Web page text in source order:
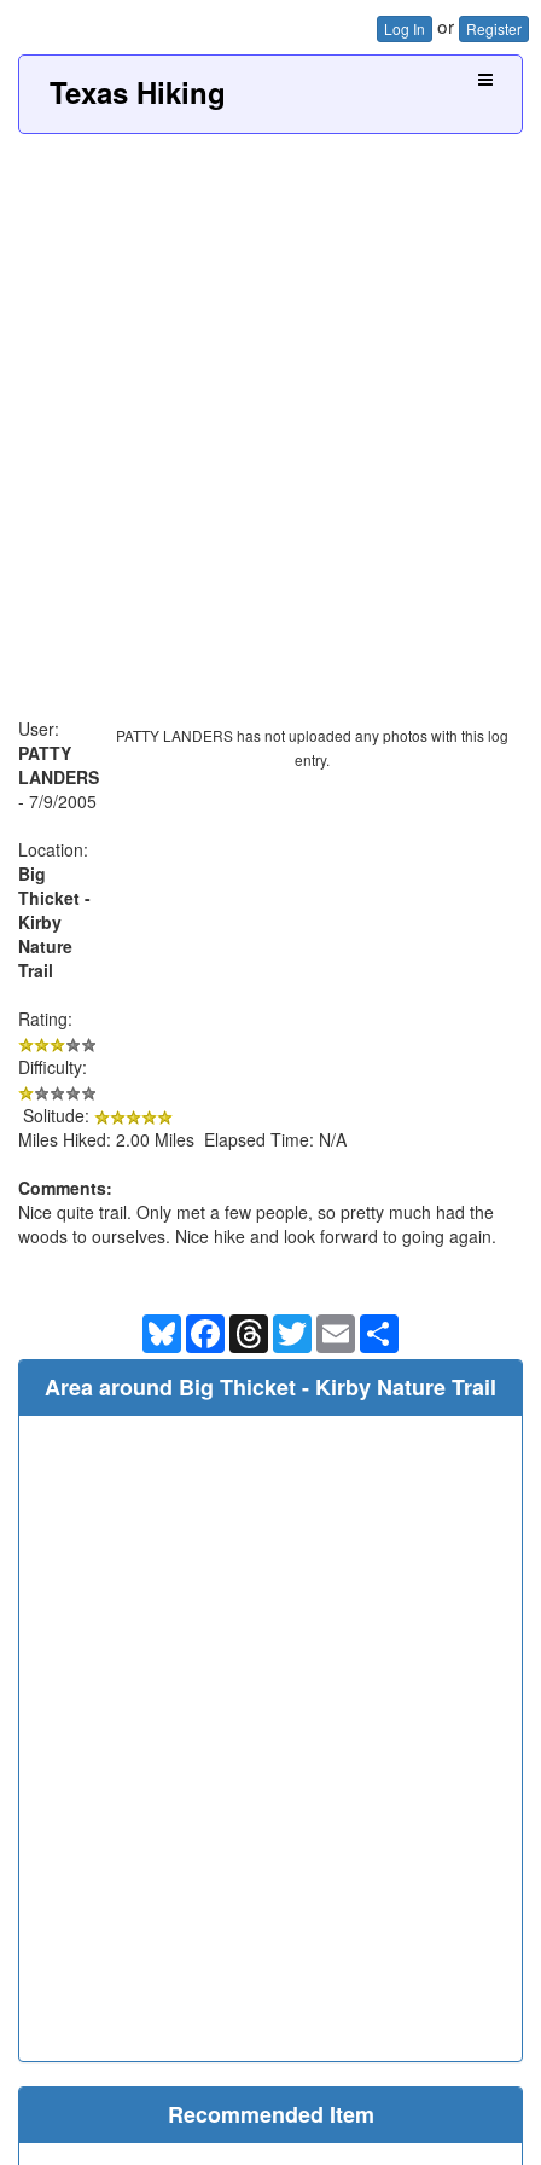
Log In or Register
Texas Hiking
PATTY LANDERS has not uploaded any photos with this log
entry.
User:
PATTY
LANDERS
- 7/9/2005
Location:
Big
Thicket -
Kirby
Nature
Trail
Rating:
Difficulty:
Solitude:
Miles Hiked: 2.00 Miles Elapsed Time: N/A
Comments:
Nice quite trail. Only met a few people, so pretty much had the
woods to ourselves. Nice hike and look forward to going again.
BlueskyFacebookThreadsTwitterEmail
Area around Big Thicket - Kirby Nature Trail
Recommended Item